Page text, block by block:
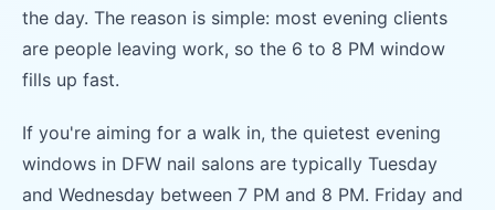
the day. The reason is simple: most evening clients
are people leaving work, so the 6 to 8 PM window
fills up fast.
If you're aiming for a walk in, the quietest evening
windows in DFW nail salons are typically Tuesday
and Wednesday between 7 PM and 8 PM. Friday and